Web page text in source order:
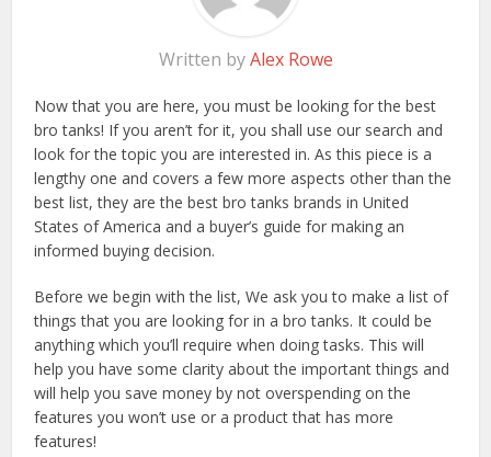
Written byAlex Rowe
Now that you are here, you must be looking for the best
bro tanks! If you aren’t for it, you shall use our search and
look for the topic you are interested in. As this piece is a
lengthy one and covers a few more aspects other than the
best list, they are the best bro tanks brands in United
States of America and a buyer’s guide for making an
informed buying decision.
Before we begin with the list, We ask you to make a list of
things that you are looking for in a bro tanks. It could be
anything which you’ll require when doing tasks. This will
help you have some clarity about the important things and
will help you save money by not overspending on the
features you won’t use or a product that has more
features!